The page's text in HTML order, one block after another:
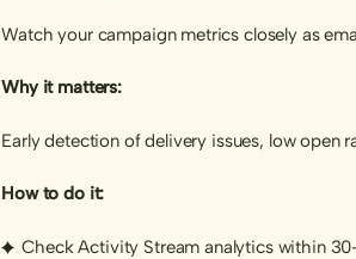
Watch your campaign metrics closely as
Why it matters:
Early detection of delivery issues, low open
How to do it:
Check Activity Stream analytics within